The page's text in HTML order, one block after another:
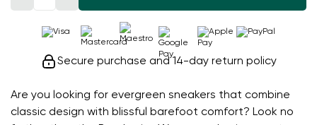
Are you looking for evergreen sneakers that combine
classic design with blissful barefoot comfort? Look no
Secure purchase and 14-day return policy